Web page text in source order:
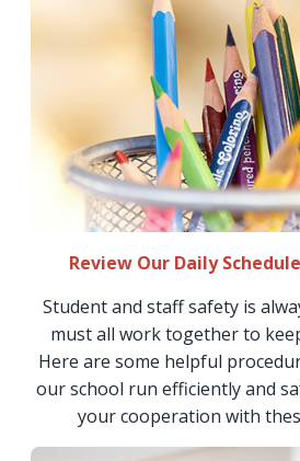
Review Our Daily
Student and staff safety is
must all work together to
Here are some helpful
our school run efficiently and
your cooperation with